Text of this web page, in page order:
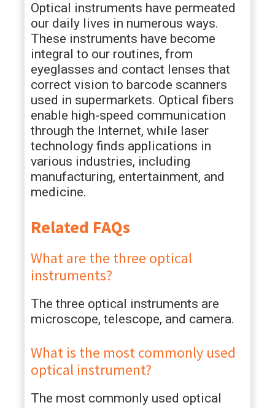
Optical instruments have permeated
our daily lives in numerous ways.
These instruments have become
integral to our routines, from
eyeglasses and contact lenses that
correct vision to barcode scanners
used in supermarkets. Optical fibers
enable high-speed communication
through the Internet, while laser
technology finds applications in
various industries, including
manufacturing, entertainment, and
medicine.
Related FAQs
What are the three optical
instruments?
The three optical instruments are
microscope, telescope, and camera.
What is the most commonly used
optical instrument?
The most commonly used optical